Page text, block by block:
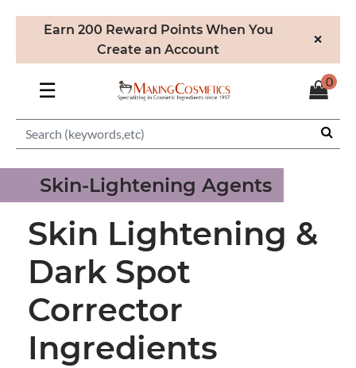
Earn 200 Reward Points When You
Create an Account
×
☰ 0
Skin-Lightening Agents
Skin Lightening &
Dark Spot
Corrector
Ingredients